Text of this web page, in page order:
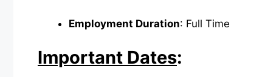
Employment Duration: Full Time
Important Dates: